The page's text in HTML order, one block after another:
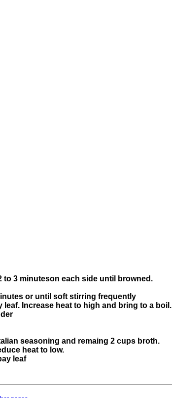
3 minuteson each side until browned.
or until soft stirring frequently
leaf. Increase heat to high and bring to a boil.
seasoning and remaing 2 cups broth.
heat to low.
leaf